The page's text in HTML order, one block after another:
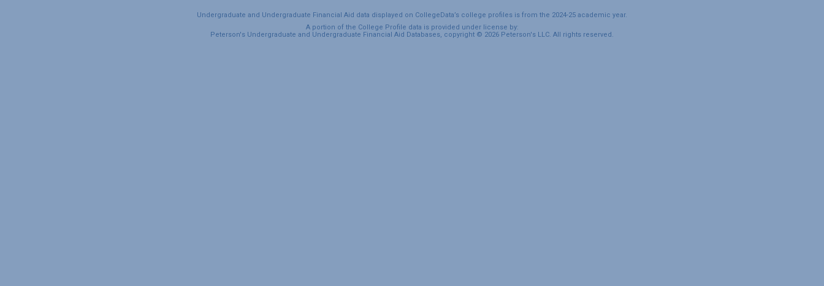
Undergraduate and Undergraduate Financial Aid data displayed on CollegeData’s college profiles is from the 2024-25 academic year.
A portion of the College Profile data is provided under license by:
Peterson's Undergraduate and Undergraduate Financial Aid Databases, copyright © 2026 Peterson's LLC. All rights reserved.